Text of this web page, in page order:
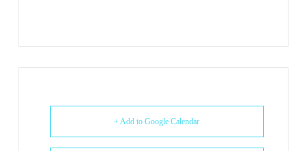
+ Add to Google Calendar